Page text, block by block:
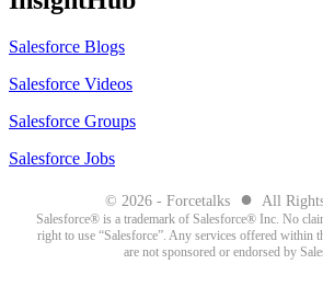
Salesforce Blogs
Salesforce Videos
Salesforce Groups
Salesforce Jobs
© 2026 - Forcetalks ● All
Salesforce® is a trademark of Salesforce® Inc. No
right to use “Salesforce”. Any services offered within
are not sponsored or endorsed by